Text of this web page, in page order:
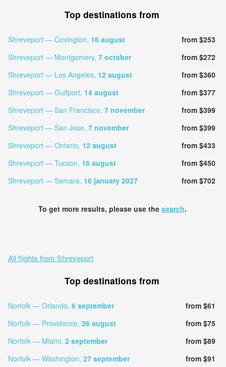
Top destinations from
Shreveport — Covington, 16 august
from $253
Shreveport — Montgomery, 7 october
from $272
Shreveport — Los Angeles, 12 august
from $360
Shreveport — Gulfport, 14 august
from $377
Shreveport — San Francisco, 7 november
from $399
Shreveport — San Jose, 7 november
from $399
Shreveport — Ontario, 12 august
from $433
Shreveport — Tucson, 16 august
from $450
Shreveport — Samara, 16 january 2027 from $702
To get more results, please use the search.
All flights from Shreveport
Top destinations from
Norfolk — Orlando, 6 september
from $61
Norfolk — Providence, 26 august
from $75
Norfolk — Miami, 2 september
from $89
Norfolk — Washington, 27 september
from $91